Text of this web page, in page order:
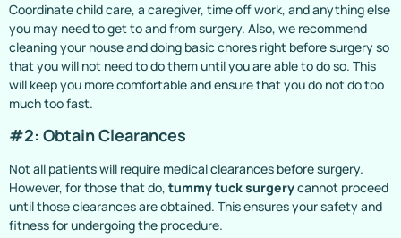
Coordinate child care, a caregiver, time off work, and anything else
you may need to get to and from surgery. Also, we recommend
cleaning your house and doing basic chores right before surgery so
that you will not need to do them until you are able to do so. This
will keep you more comfortable and ensure that you do not do too
much too fast.
#2: Obtain Clearances
Not all patients will require medical clearances before surgery.
However, for those that do, tummy tuck surgerycannot proceed
until those clearances are obtained. This ensures your safety and
fitness for undergoing the procedure.